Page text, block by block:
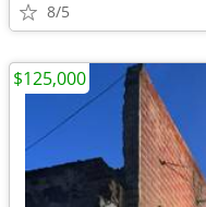
8/5
$125,000